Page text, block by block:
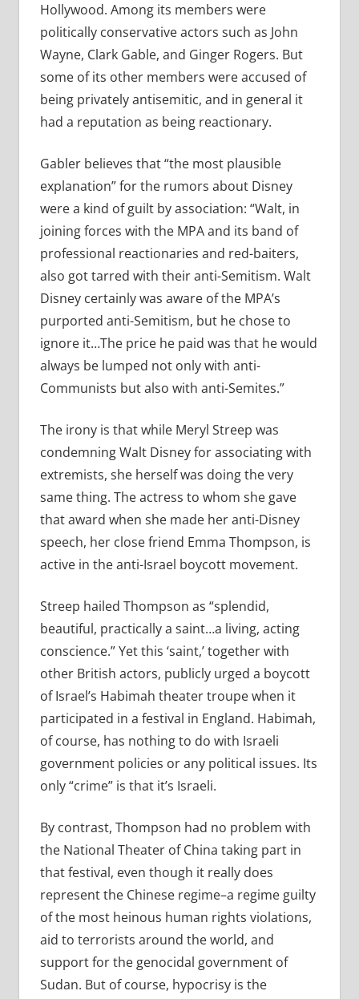
Hollywood. Among its members were
politically conservative actors such as John
Wayne, Clark Gable, and Ginger Rogers. But
some of its other members were accused of
being privately antisemitic, and in general it
had a reputation as being reactionary.
Gabler believes that “the most plausible
explanation” for the rumors about Disney
were a kind of guilt by association: “Walt, in
joining forces with the MPA and its band of
professional reactionaries and red-baiters,
also got tarred with their anti-Semitism. Walt
Disney certainly was aware of the MPA’s
purported anti-Semitism, but he chose to
ignore it…The price he paid was that he would
always be lumped not only with anti-
Communists but also with anti-Semites.”
The irony is that while Meryl Streep was
condemning Walt Disney for associating with
extremists, she herself was doing the very
same thing. The actress to whom she gave
that award when she made her anti-Disney
speech, her close friend Emma Thompson, is
active in the anti-Israel boycott movement.
Streep hailed Thompson as “splendid,
beautiful, practically a saint…a living, acting
conscience.” Yet this ‘saint,’ together with
other British actors, publicly urged a boycott
of Israel’s Habimah theater troupe when it
participated in a festival in England. Habimah,
of course, has nothing to do with Israeli
government policies or any political issues. Its
only “crime” is that it’s Israeli.
By contrast, Thompson had no problem with
the National Theater of China taking part in
that festival, even though it really does
represent the Chinese regime–a regime guilty
of the most heinous human rights violations,
aid to terrorists around the world, and
support for the genocidal government of
Sudan. But of course, hypocrisy is the